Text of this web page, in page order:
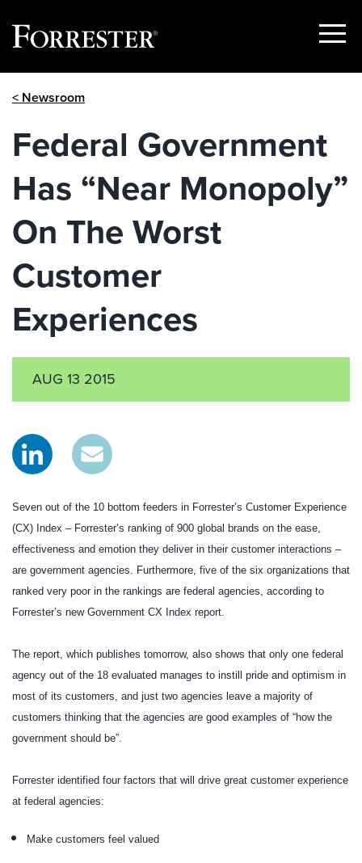
Show
< Newsroom
Federal Government
Has “Near Monopoly”
On The Worst
Customer
Experiences
AUG 13 2015
Seven out of the 10 bottom feeders in Forrester’s Customer Experience
(CX) Index – Forrester’s ranking of 900 global brands on the ease,
effectiveness and emotion they deliver in their customer interactions –
are government agencies. Furthermore, five of the six organizations that
ranked very poor in the rankings are federal agencies, according to
Forrester’s new Government CX Index report.
The report, which publishes tomorrow, also shows that only one federal
agency out of the 18 evaluated manages to instill pride and optimism in
most of its customers, and just two agencies leave a majority of
customers thinking that the agencies are good examples of “how the
government should be”.
Forrester identified four factors that will drive great customer experience
at federal agencies:
Make customers feel valued